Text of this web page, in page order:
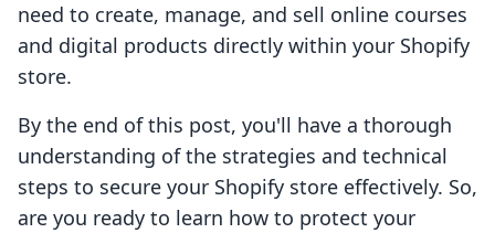
need to create, manage, and sell online courses
and digital products directly within your Shopify
store.
By the end of this post, you'll have a thorough
understanding of the strategies and technical
steps to secure your Shopify store effectively. So,
are you ready to learn how to protect your